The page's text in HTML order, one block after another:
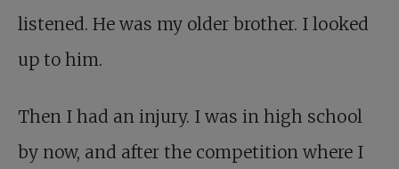
listened. He was my older brother. I looked
up to him.
Then I had an injury. I was in high school
by now, and after the competition where I